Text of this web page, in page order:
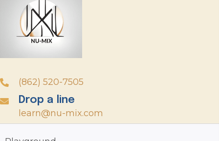
(862) 520-7505
Drop a line
learn@nu-mix.com